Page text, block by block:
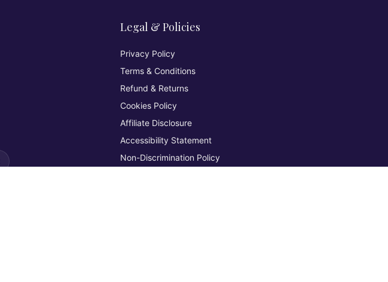
Legal & Policies
Privacy Policy
Terms & Conditions
Refund & Returns
Cookies Policy
Affiliate Disclosure
Accessibility Statement
Non-Discrimination Policy